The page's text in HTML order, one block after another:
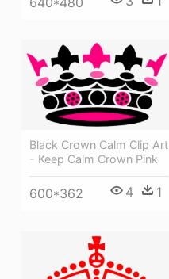
Black Crown Calm Clip Art
- Keep Calm Crown Pink
600*362 4 1